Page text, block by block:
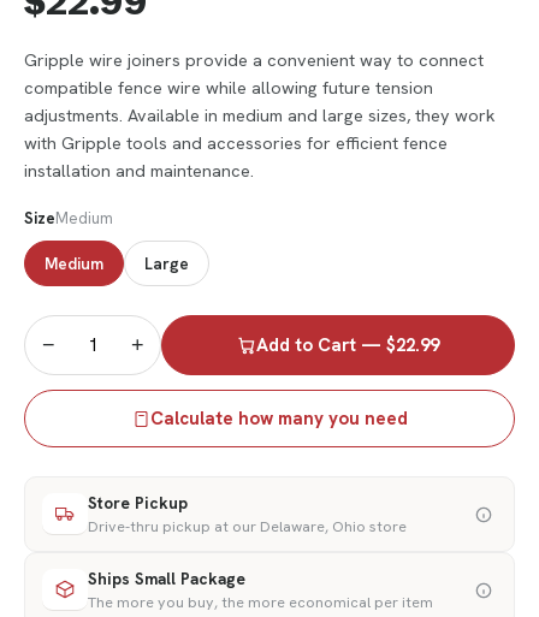
Gripple wire joiners provide a convenient way to connect
compatible fence wire while allowing future tension
adjustments. Available in medium and large sizes, they work
with Gripple tools and accessories for efficient fence
installation and maintenance.
SizeMedium
Medium Large
− + Add to Cart — $22.99
Calculate how many you need
Store Pickup
Drive-thru pickup at our Delaware, Ohio store
Ships Small Package
The more you buy, the more economical per item